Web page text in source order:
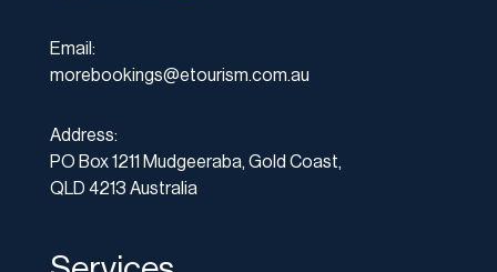
Email:
morebookings@etourism.com.au
Address:
PO Box 1211 Mudgeeraba, Gold Coast,
QLD 4213 Australia